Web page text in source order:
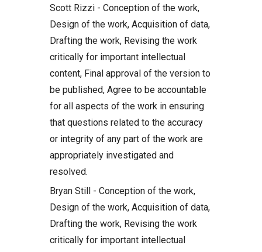
Scott Rizzi - Conception of the work,
Design of the work, Acquisition of data,
Drafting the work, Revising the work
critically for important intellectual
content, Final approval of the version to
be published, Agree to be accountable
for all aspects of the work in ensuring
that questions related to the accuracy
or integrity of any part of the work are
appropriately investigated and
resolved.
Bryan Still - Conception of the work,
Design of the work, Acquisition of data,
Drafting the work, Revising the work
critically for important intellectual